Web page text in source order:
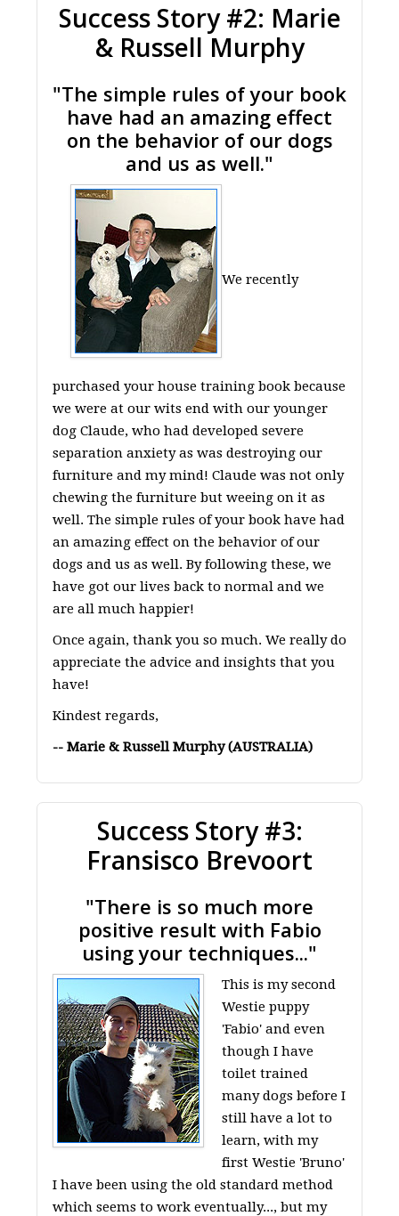
Success Story #2: Marie
& Russell Murphy
"The simple rules of your book
have had an amazing effect
on the behavior of our dogs
and us as well."
We recently
purchased your house training book because
we were at our wits end with our younger
dog Claude, who had developed severe
separation anxiety as was destroying our
furniture and my mind! Claude was not only
chewing the furniture but weeing on it as
well. The simple rules of your book have had
an amazing effect on the behavior of our
dogs and us as well. By following these, we
have got our lives back to normal and we
are all much happier!
Once again, thank you so much. We really do
appreciate the advice and insights that you
have!
Kindest regards,
-- Marie & Russell Murphy (AUSTRALIA)
Success Story #3:
Fransisco Brevoort
"There is so much more
positive result with Fabio
using your techniques..."
This is my second
Westie puppy
'Fabio' and even
though I have
toilet trained
many dogs before I
still have a lot to
learn, with my
first Westie 'Bruno'
I have been using the old standard method
which seems to work eventually..., but my